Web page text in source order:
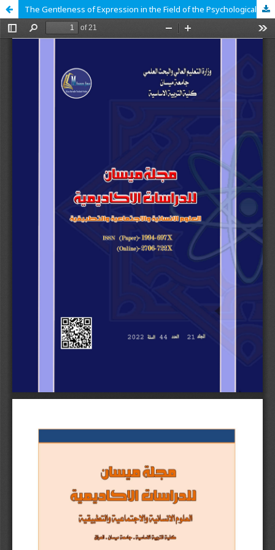
The Gentleness of Expression in the Field of the Psychological Dimension in Nahj al-Balaghah (The Vocabulary of Death as a Model)